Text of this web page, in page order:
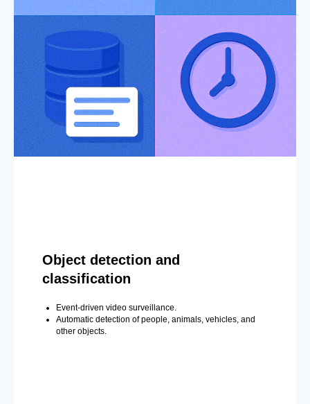
Object detection and
classification
Event-driven video surveillance.
Automatic detection of people, animals, vehicles, and
other objects.